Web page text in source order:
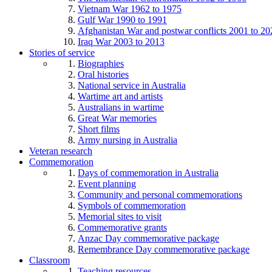
Vietnam War 1962 to 1975
Gulf War 1990 to 1991
Afghanistan War and postwar conflicts 2001 to
Iraq War 2003 to 2013
Stories of service
Biographies
Oral histories
National service in Australia
Wartime art and artists
Australians in wartime
Great War memories
Short films
Army nursing in Australia
Veteran research
Commemoration
Days of commemoration in Australia
Event planning
Community and personal commemorations
Symbols of commemoration
Memorial sites to visit
Commemorative grants
Anzac Day commemorative package
Remembrance Day commemorative package
Classroom